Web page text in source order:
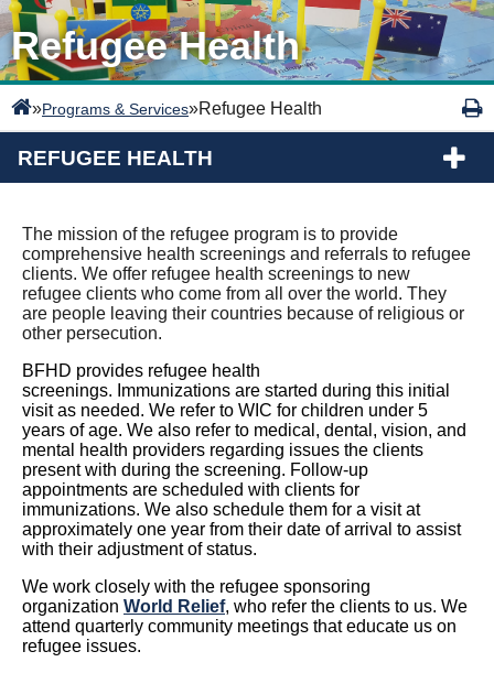
Refugee Health
»Programs & Services»Refugee Health
REFUGEE HEALTH
The mission of the refugee program is to provide
comprehensive health screenings and referrals to refugee
clients. We offer refugee health screenings to new
refugee clients who come from all over the world. They
are people leaving their countries because of religious or
other persecution.
BFHD provides refugee health
screenings. Immunizations are started during this initial
visit as needed. We refer to WIC for children under 5
years of age. We also refer to medical, dental, vision, and
mental health providers regarding issues the clients
present with during the screening. Follow-up
appointments are scheduled with clients for
immunizations. We also schedule them for a visit at
approximately one year from their date of arrival to assist
with their adjustment of status.
We work closely with the refugee sponsoring
organization World Relief, who refer the clients to us. We
attend quarterly community meetings that educate us on
refugee issues.